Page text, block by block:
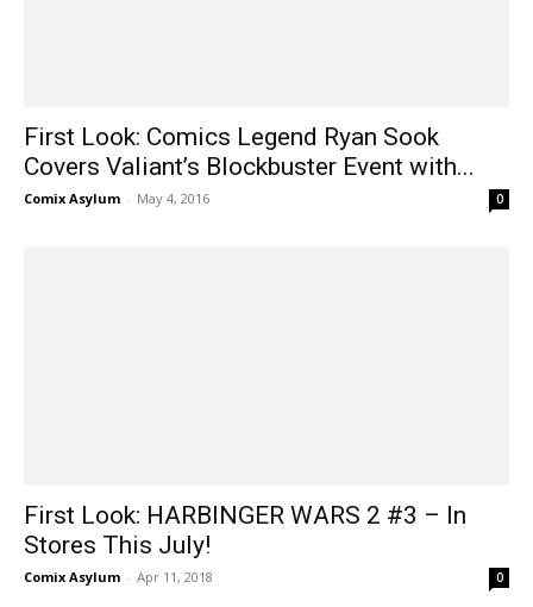
First Look: Comics Legend Ryan Sook
Covers Valiant’s Blockbuster Event with...
Comix Asylum - May 4, 2016 0
First Look: HARBINGER WARS 2 #3 – In
Stores This July!
Comix Asylum - Apr 11, 2018 0